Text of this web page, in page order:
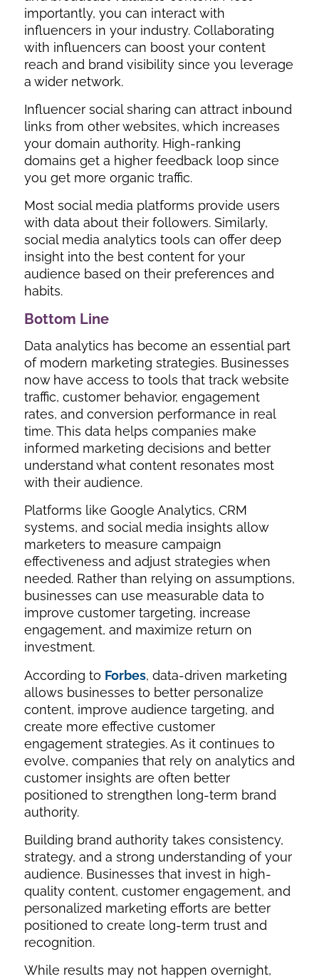
importantly, you can interact with
influencers in your industry. Collaborating
with influencers can boost your content
reach and brand visibility since you leverage
a wider network.
Influencer social sharing can attract inbound
links from other websites, which increases
your domain authority. High-ranking
domains get a higher feedback loop since
you get more organic traffic.
Most social media platforms provide users
with data about their followers. Similarly,
social media analytics tools can offer deep
insight into the best content for your
audience based on their preferences and
habits.
Bottom Line
Data analytics has become an essential part
of modern marketing strategies. Businesses
now have access to tools that track website
traffic, customer behavior, engagement
rates, and conversion performance in real
time. This data helps companies make
informed marketing decisions and better
understand what content resonates most
with their audience.
Platforms like Google Analytics, CRM
systems, and social media insights allow
marketers to measure campaign
effectiveness and adjust strategies when
needed. Rather than relying on assumptions,
businesses can use measurable data to
improve customer targeting, increase
engagement, and maximize return on
investment.
According to Forbes, data-driven marketing
allows businesses to better personalize
content, improve audience targeting, and
create more effective customer
engagement strategies. As it continues to
evolve, companies that rely on analytics and
customer insights are often better
positioned to strengthen long-term brand
authority.
Building brand authority takes consistency,
strategy, and a strong understanding of your
audience. Businesses that invest in high-
quality content, customer engagement, and
personalized marketing efforts are better
positioned to create long-term trust and
recognition.
While results may not happen overnight,